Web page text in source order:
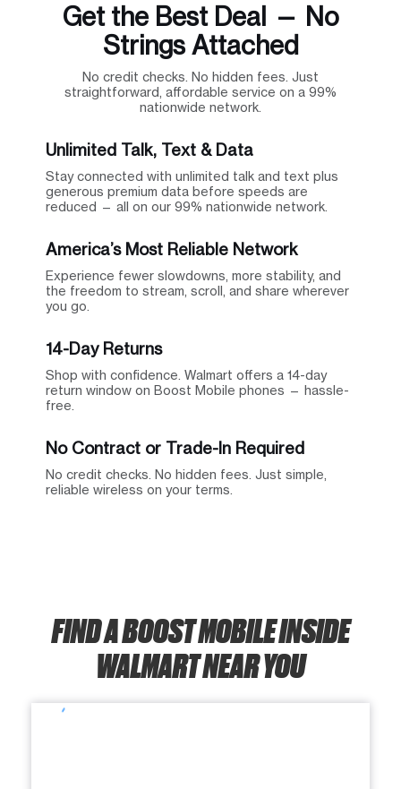
Get the Best Deal — No
Strings Attached
No credit checks. No hidden fees. Just
straightforward, affordable service on a 99%
nationwide network.
Unlimited Talk, Text & Data
Stay connected with unlimited talk and text plus
generous premium data before speeds are
reduced — all on our 99% nationwide network.
America’s Most Reliable Network
Experience fewer slowdowns, more stability, and
the freedom to stream, scroll, and share wherever
you go.
14-Day Returns
Shop with confidence. Walmart offers a 14-day
return window on Boost Mobile phones — hassle-
free.
No Contract or Trade-In Required
No credit checks. No hidden fees. Just simple,
reliable wireless on your terms.
FIND A BOOST MOBILE INSIDE
WALMART NEAR YOU